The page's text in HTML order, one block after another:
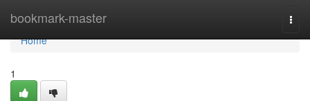
bookmark-master
Home
Home
1